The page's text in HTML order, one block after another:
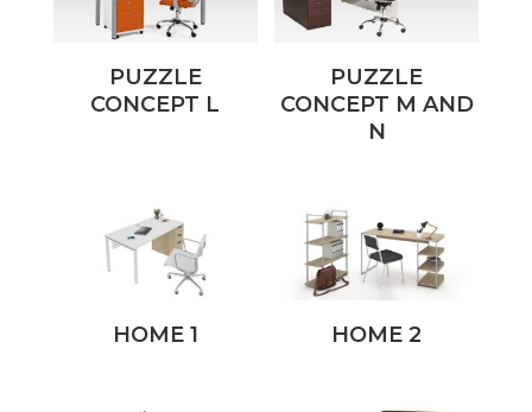
PUZZLE
CONCEPT L
PUZZLE
CONCEPT M AND
N
HOME 1 HOME 2